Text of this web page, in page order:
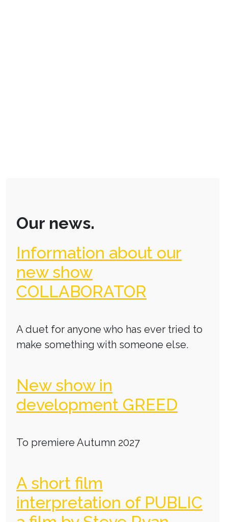
Our news.
Information about our
new show
COLLABORATOR
A duet for anyone who has ever tried to
make something with someone else.
New show in
development GREED
To premiere Autumn 2027
A short film
interpretation of PUBLIC